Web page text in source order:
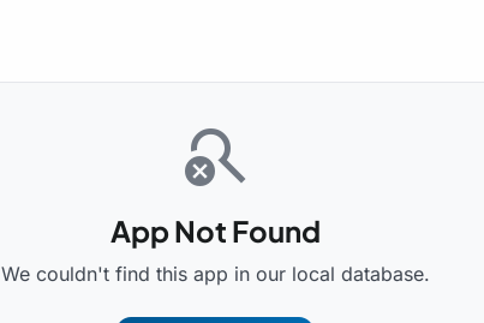
search_off
App Not Found
We couldn't find this app in our local database.